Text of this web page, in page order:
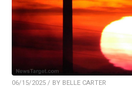
06/15/2025 / BY BELLE CARTER